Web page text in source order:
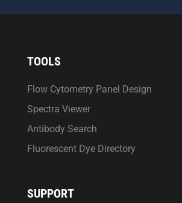
TOOLS
Flow Cytometry Panel Design
Spectra Viewer
Antibody Search
Fluorescent Dye Directory
SUPPORT